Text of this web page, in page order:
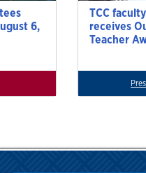
6,
TCC
receives
Teacher